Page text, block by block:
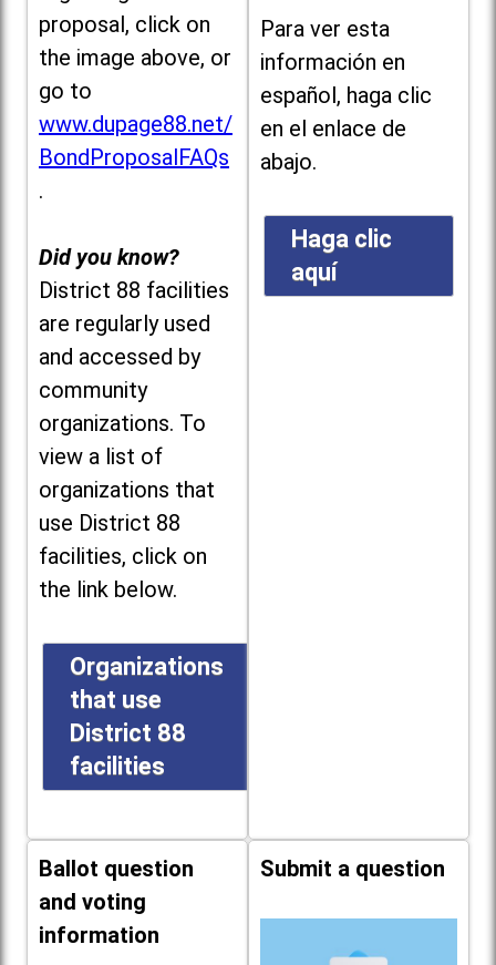
proposal, click on
the image above, or
go to
www.dupage88.net/
BondProposalFAQs
.
Did you know?
District 88 facilities
are regularly used
and accessed by
community
organizations. To
view a list of
organizations that
use District 88
facilities, click on
the link below.
Organizations
that use
District 88
facilities
Para ver esta
información en
español, haga clic
en el enlace de
abajo.
Haga clic
aquí
Ballot question
and voting
information
Submit a question